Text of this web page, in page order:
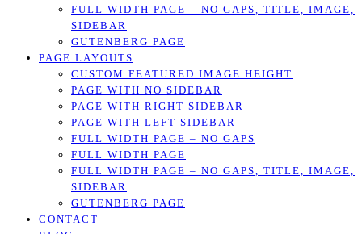
FULL WIDTH PAGE – NO GAPS, TITLE, IMAGE,
SIDEBAR
GUTENBERG PAGE
PAGE LAYOUTS
CUSTOM FEATURED IMAGE HEIGHT
PAGE WITH NO SIDEBAR
PAGE WITH RIGHT SIDEBAR
PAGE WITH LEFT SIDEBAR
FULL WIDTH PAGE – NO GAPS
FULL WIDTH PAGE
FULL WIDTH PAGE – NO GAPS, TITLE, IMAGE,
SIDEBAR
GUTENBERG PAGE
CONTACT